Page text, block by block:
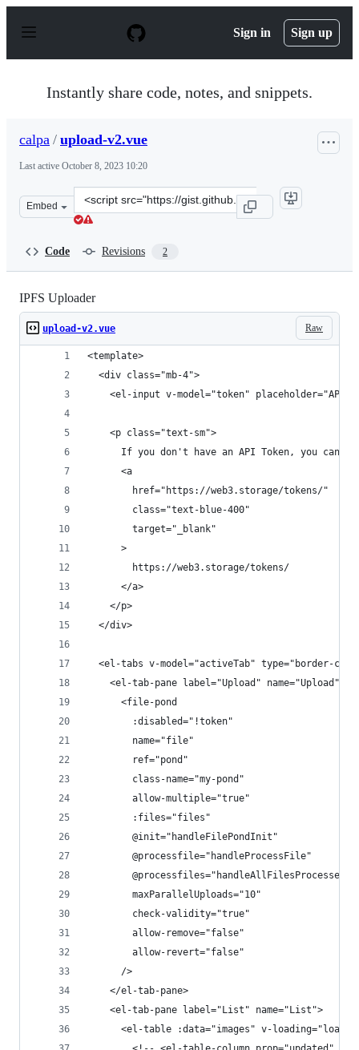
p
Sign in Sign up
Instantly share code, notes, and snippets.
calpa / upload-v2.vue
Last active October 8, 2023 10:20
Embed
Clone
this
Code Revisions 2
IPFS Uploader
Raw
upload-v2.vue
<template>
  <div class="mb-4">
<el-input v-model="token" placeholder="API
    <p class="text-sm">
If you don't have an API Token, you can
      <a
        href="https://web3.storage/tokens/"
        class="text-blue-400"
        target="_blank"
      >
        https://web3.storage/tokens/
      </a>
    </p>
  </div>
<el-tabs v-model="activeTab" type="border-
    <el-tab-pane label="Upload" name="Upload">
      <file-pond
        :disabled="!token"
        name="file"
        ref="pond"
        class-name="my-pond"
        allow-multiple="true"
        :files="files"
        @init="handleFilePondInit"
        @processfile="handleProcessFile"
        @processfiles="handleAllFilesProcessed"
        maxParallelUploads="10"
        check-validity="true"
        allow-remove="false"
        allow-revert="false"
      />
    </el-tab-pane>
    <el-tab-pane label="List" name="List">
<el-table :data="images" v-